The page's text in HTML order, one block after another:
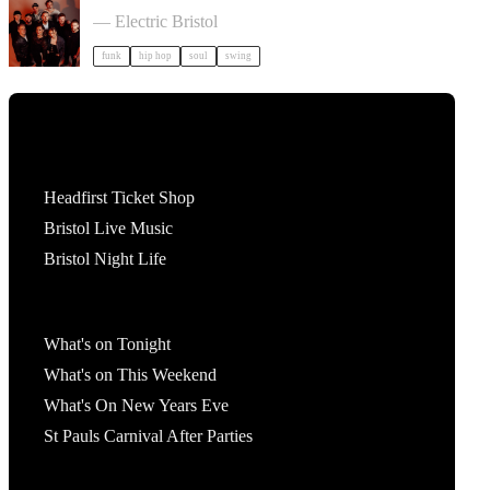
— Electric Bristol
funk hip hop soul swing
Headfirst Ticket Shop
Bristol Live Music
Bristol Night Life
What's on Tonight
What's on This Weekend
What's On New Years Eve
St Pauls Carnival After Parties